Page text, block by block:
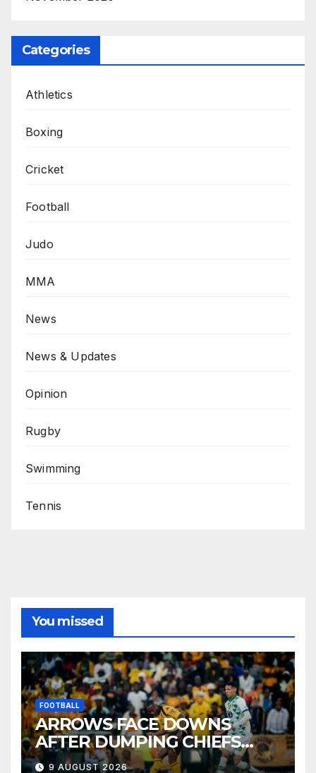
Categories
Athletics
Boxing
Cricket
Football
Judo
MMA
News
News & Updates
Opinion
Rugby
Swimming
Tennis
You missed
FOOTBALL
ARROWS FACE DOWNS
AFTER DUMPING CHIEFS
OUT OF MTN8
9 AUGUST 2026